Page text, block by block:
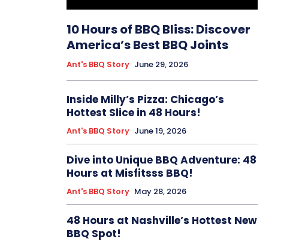
10 Hours of BBQ Bliss: Discover
America’s Best BBQ Joints
Ant's BBQ Story June 29, 2026
Inside Milly’s Pizza: Chicago’s
Hottest Slice in 48 Hours!
Ant's BBQ Story June 19, 2026
Dive into Unique BBQ Adventure: 48
Hours at Misfitsss BBQ!
Ant's BBQ Story May 28, 2026
48 Hours at Nashville’s Hottest New
BBQ Spot!